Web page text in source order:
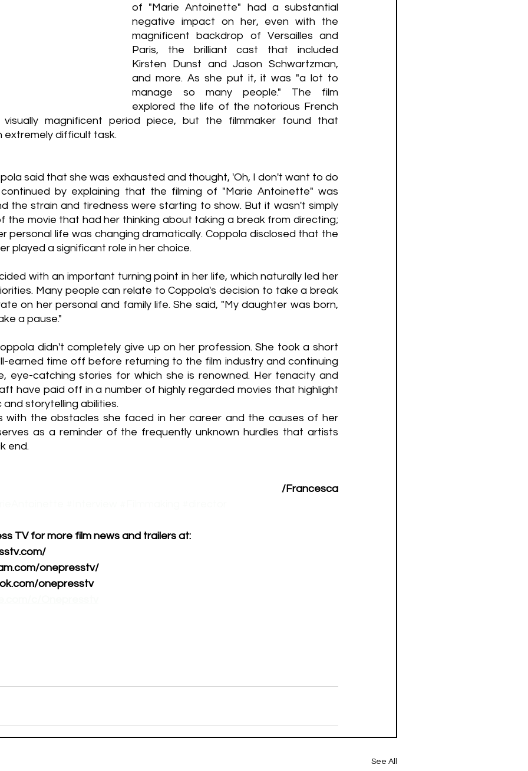
of "Marie Antoinette" had a substantial
negative impact on her, even with the
magnificent backdrop of Versailles and
Paris, the brilliant cast that included
Kirsten Dunst and Jason Schwartzman,
and more. As she put it, it was "a lot to
manage so many people." The film
explored the life of the notorious French
magnificent period piece, but the filmmaker found that
extremely difficult task.
said that she was exhausted and thought, 'Oh, I don't want to do
continued by explaining that the filming of "Marie Antoinette" was
the strain and tiredness were starting to show. But it wasn't simply
the movie that had her thinking about taking a break from directing;
personal life was changing dramatically. Coppola disclosed that the
played a significant role in her choice.
with an important turning point in her life, which naturally led her
Many people can relate to Coppola's decision to take a break
on her personal and family life. She said, "My daughter was born,
a pause."
didn't completely give up on her profession. She took a short
earned time off before returning to the film industry and continuing
eye-catching stories for which she is renowned. Her tenacity and
have paid off in a number of highly regarded movies that highlight
storytelling abilities.
with the obstacles she faced in her career and the causes of her
as a reminder of the frequently unknown hurdles that artists
end.
/Francesca
TV for more film news and trailers at:
onepresstv/
onepresstv
See All